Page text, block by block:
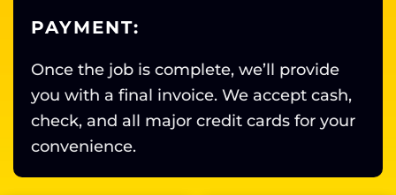
PAYMENT:
Once the job is complete, we’ll provide
you with a final invoice. We accept cash,
check, and all major credit cards for your
convenience.